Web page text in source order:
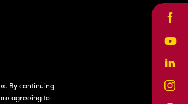
By continuing
agreeing to